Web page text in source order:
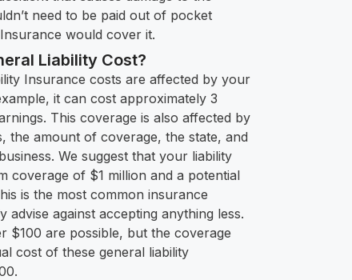
need to be paid out of pocket
would cover it.
Liability Cost?
Insurance costs are affected by your
it can cost approximately 3
This coverage is also affected by
the amount of coverage, the state, and
We suggest that your liability
coverage of $1 million and a potential
is the most common insurance
advise against accepting anything less.
$100 are possible, but the coverage
cost of these general liability